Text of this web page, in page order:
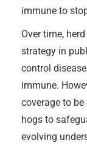
immune to
Over time,
strategy in
control
immune.
coverage to
hogs to
evolving